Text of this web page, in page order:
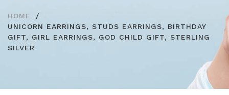
HOME
UNICORN EARRINGS, STUDS EARRINGS, BIRTHDAY
GIFT, GIRL EARRINGS, GOD CHILD GIFT, STERLING
SILVER